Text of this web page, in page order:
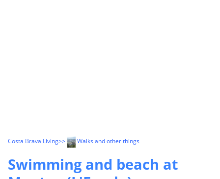
Costa Brava Living>> Walks and other things
Swimming and beach at